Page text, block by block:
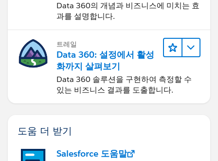
Data 360의 개념과 비즈니스에 미치는 효
과를 설명합니다.
트레일
Data 360: 설정에서 활성
화까지 살펴보기
Data 360 솔루션을 구현하여 측정할 수
있는 비즈니스 결과를 도출합니다.
도움 더 받기
Salesforce 도움말